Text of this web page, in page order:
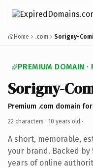
Home .com Sorigny-
PREMIUM DOMAIN ·
Sorigny-
Premium .com domain
22 characters · 10 years old ·
A short, memorable,
your brand. Backed
years of online